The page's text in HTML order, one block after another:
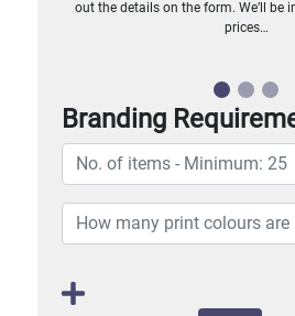
out the details on the form. We’ll be
prices…
Branding